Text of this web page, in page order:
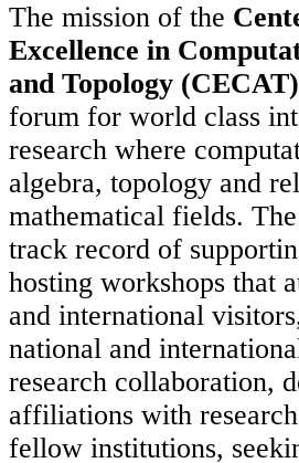
The mission of the
Excellence in
and Topology (CECAT)
forum for world class
research where
algebra, topology and
mathematical fields.
track record of
hosting workshops that
and international
national and
research collaboration,
affiliations with
fellow institutions,